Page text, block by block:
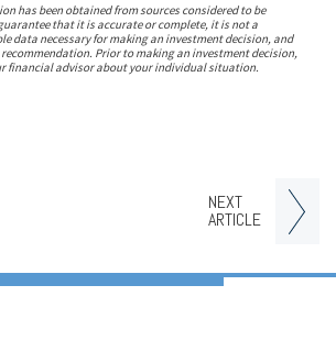
NEXT
ARTICLE
has been obtained from sources considered to be
that it is accurate or complete, it is not a
data necessary for making an investment decision, and
Prior to making an investment decision,
financial advisor about your individual situation.